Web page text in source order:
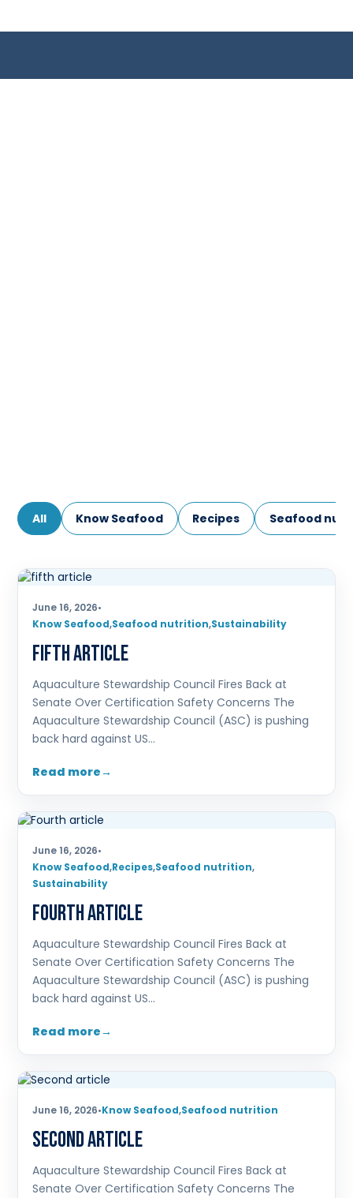
All Know Seafood Recipes Seafood
June 16, 2026•
Know Seafood,Seafood nutrition,Sustainability
fifth article
Aquaculture Stewardship Council Fires Back at
Senate Over Certification Safety Concerns The
Aquaculture Stewardship Council (ASC) is pushing
back hard against US…
Read more
June 16, 2026•
Know Seafood,Recipes,Seafood nutrition,
Sustainability
Fourth article
Aquaculture Stewardship Council Fires Back at
Senate Over Certification Safety Concerns The
Aquaculture Stewardship Council (ASC) is pushing
back hard against US…
Read more
June 16, 2026•Know Seafood,Seafood nutrition
Second article
Aquaculture Stewardship Council Fires Back at
Senate Over Certification Safety Concerns The